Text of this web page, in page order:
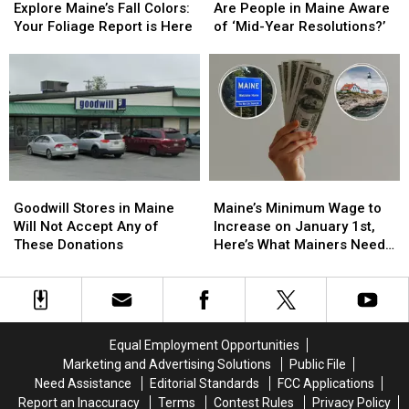
Maine’s
Fall
Foliage
Report
is
Here
Explore Maine’s Fall Colors:
Your Foliage Report is Here
Maine’s
Fall
Foliage
Report
is
Here
People
in
Aware
of
‘Mid-
Year
Resolutions?’
Are People in Maine Aware
of ‘Mid-Year Resolutions?’
People
in
Aware
of
‘Mid-
Year
Resolutions?’
Stores
in
Maine
Not
Accept
Donations
Goodwill Stores in Maine
Will Not Accept Any of
These Donations
Stores
in
Maine
Not
Accept
Donations
Minimum
Wage
to
on
January
What
Mainers
Need
Maine’s Minimum Wage to
Increase on January 1st,
Here’s What Mainers Need
Minimum
Wage
to
on
January
What
Mainers
Need
Equal Employment Opportunities
Marketing and Advertising Solutions
Public File
Need Assistance
Editorial Standards
FCC Applications
Report an Inaccuracy
Terms Contest Rules Privacy Policy